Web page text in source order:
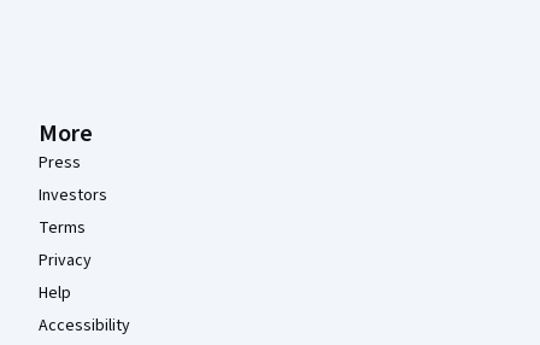
More
Press
Investors
Terms
Privacy
Help
Accessibility